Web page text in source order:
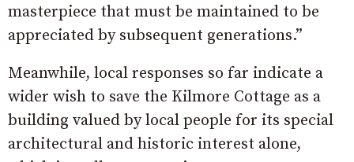
masterpiece that must be maintained to be
appreciated by subsequent generations.”
Meanwhile, local responses so far indicate a
wider wish to save the Kilmore Cottage as a
building valued by local people for its special
architectural and historic interest alone,